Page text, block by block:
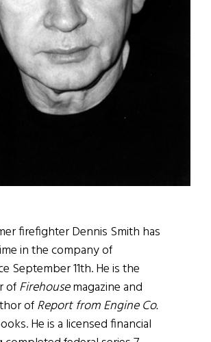
firefighter Dennis Smith has
in the company of
September 11th. He is the
ofFirehousemagazine and
ofReport from Engine Co.
He is a licensed financial